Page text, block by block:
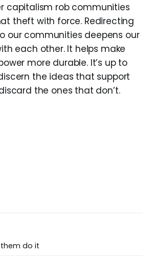
capitalism rob communities
theft with force. Redirecting
our communities deepens our
each other. It helps make
more durable. It’s up to
the ideas that support
the ones that don’t.
do it